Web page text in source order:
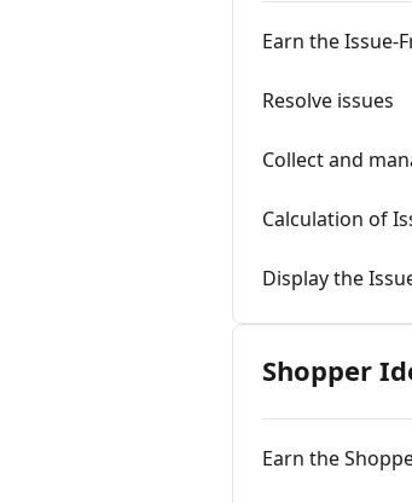
Earn the Issue-
Resolve issues
Collect and
Calculation of
Display the
Shopper
Earn the